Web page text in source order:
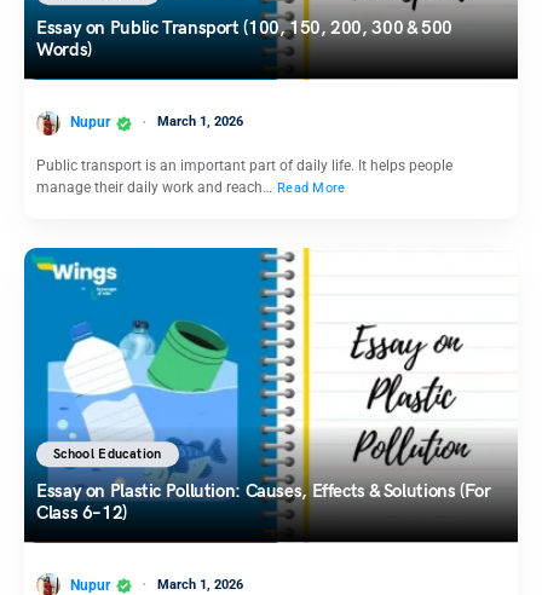
Essay on Public Transport (100, 150, 200, 300 & 500
Words)
Nupur March 1, 2026
Public transport is an important part of daily life. It helps people
manage their daily work and reach… Read More
School Education
Essay on Plastic Pollution: Causes, Effects & Solutions (For
Class 6–12)
Nupur March 1, 2026